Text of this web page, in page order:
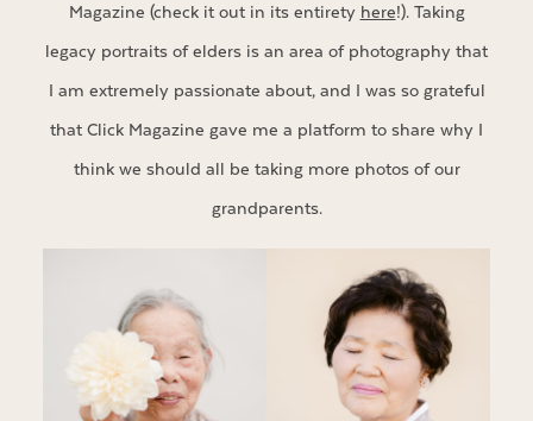
Magazine (check it out in its entirety here!). Taking
legacy portraits of elders is an area of photography that
I am extremely passionate about, and I was so grateful
that Click Magazine gave me a platform to share why I
think we should all be taking more photos of our
grandparents.